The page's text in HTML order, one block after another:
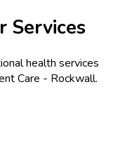
Services
health services
Care - Rockwall.